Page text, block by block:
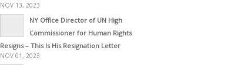
NOV 13, 2023
NY Office Director of UN High
Commissioner for Human Rights
Resigns – This Is His Resignation Letter
NOV 01, 2023